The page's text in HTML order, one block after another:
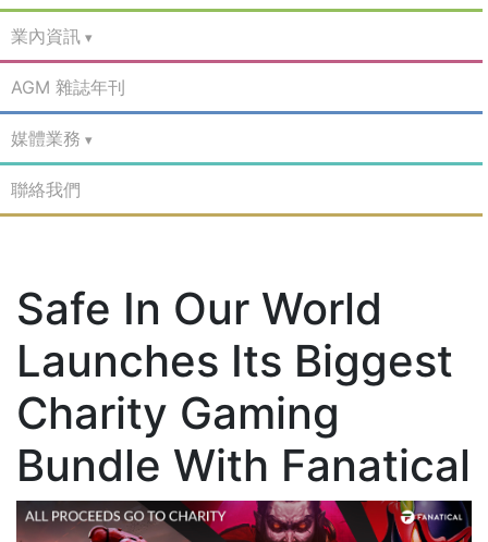
業內資訊
AGM 雜誌年刊
媒體業務
聯絡我們
Safe In Our World
Launches Its Biggest
Charity Gaming
Bundle With Fanatical